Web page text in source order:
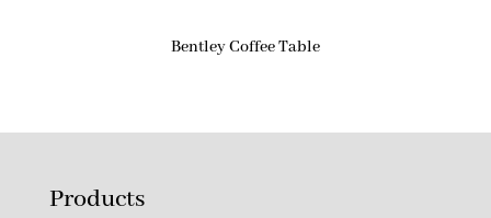
Bentley Coffee Table
Products